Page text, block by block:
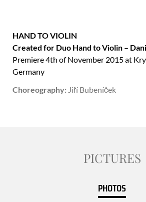
HAND TO VIOLIN
Created for Duo Hand to Violin –
Premiere 4th of November 2015 at
Germany
Choreography: Jiří Bubeníček
PICTURES
PHOTOS